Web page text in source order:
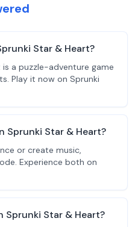
Star & Heart?
a puzzle-adventure game
Play it now on Sprunki
Sprunki Star & Heart?
or create music,
Experience both on
Sprunki Star & Heart?